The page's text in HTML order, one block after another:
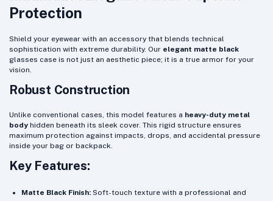
Protection
Shield your eyewear with an accessory that blends technical
sophistication with extreme durability. Our elegant matte black
glasses case is not just an aesthetic piece; it is a true armor for your
vision.
Robust Construction
Unlike conventional cases, this model features a heavy-duty metal
body hidden beneath its sleek cover. This rigid structure ensures
maximum protection against impacts, drops, and accidental pressure
inside your bag or backpack.
Key Features:
Matte Black Finish: Soft-touch texture with a professional and